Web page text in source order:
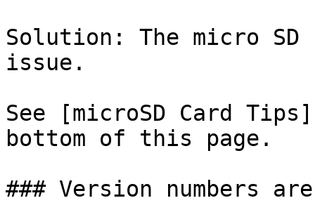
Solution: The micro
issue.
See [microSD Card
bottom of this page.
### Version numbers